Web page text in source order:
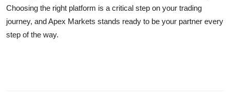
Choosing the right platform is a critical step on your trading
journey, and Apex Markets stands ready to be your partner every
step of the way.